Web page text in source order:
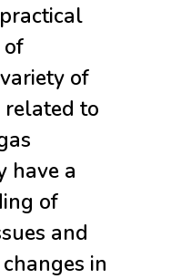
of
of
to
have a
of
and
in